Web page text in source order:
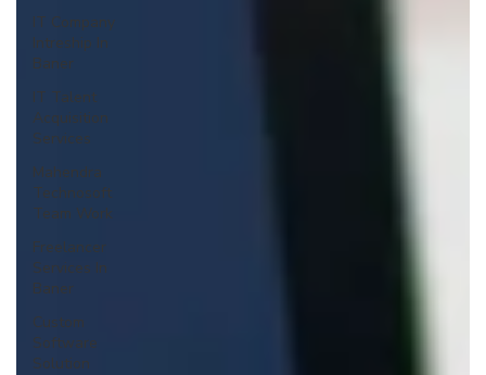
IT Company
Intreship In
Baner
IT Talent
Acquisition
Services
Mahendra
Technosoft
Team Work
Freelancer
Services In
Baner
Custom
Software
Solution